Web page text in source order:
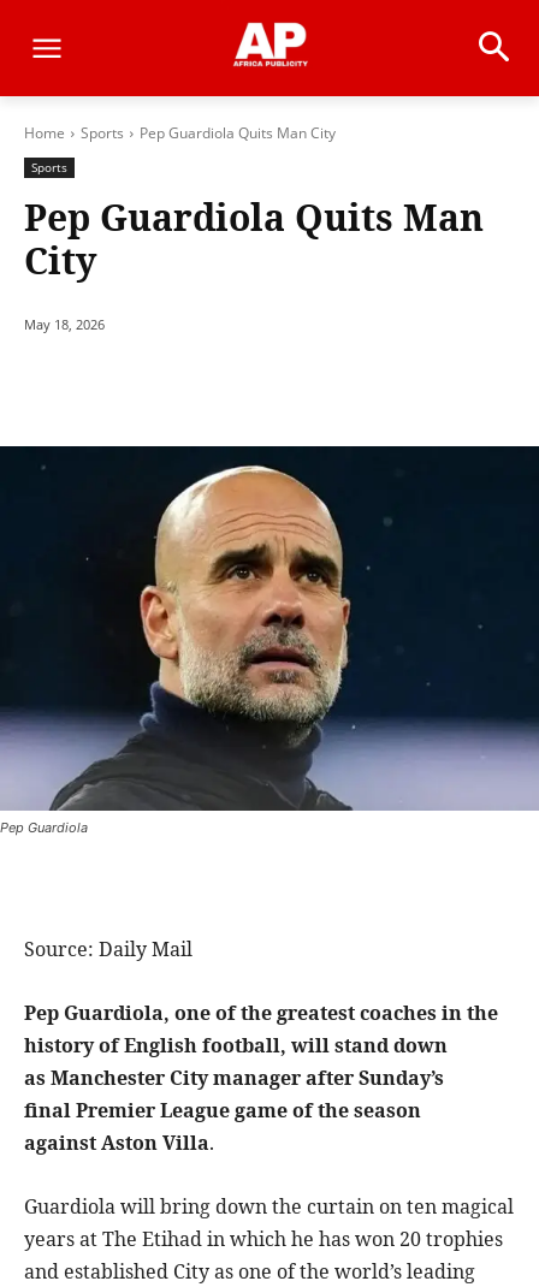
Home Sports Pep Guardiola Quits Man City
Sports
Pep Guardiola Quits Man
City
May 18, 2026
Pep Guardiola
Source: Daily Mail
Pep Guardiola, one of the greatest coaches in the
history of English football, will stand down
as Manchester City manager after Sunday’s
final Premier League game of the season
against Aston Villa.
Guardiola will bring down the curtain on ten magical
years at The Etihad in which he has won 20 trophies
and established City as one of the world’s leading